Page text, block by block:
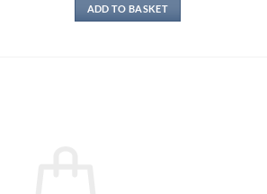
ADD TO BASKET